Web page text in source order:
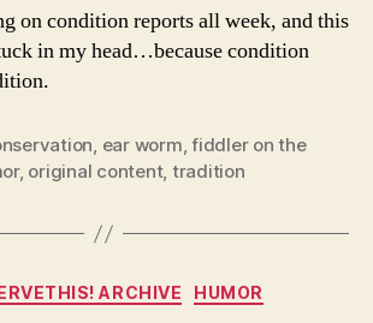
on condition reports all week, and this
in my head…because condition
, ear worm,fiddler on the
, original content, tradition
Categories
ARCHIVE HUMOR